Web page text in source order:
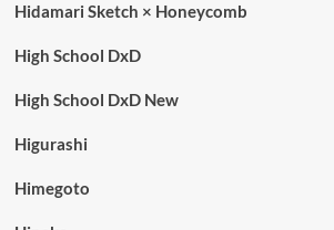
Hidamari Sketch × Honeycomb
High School DxD
High School DxD New
Higurashi
Himegoto